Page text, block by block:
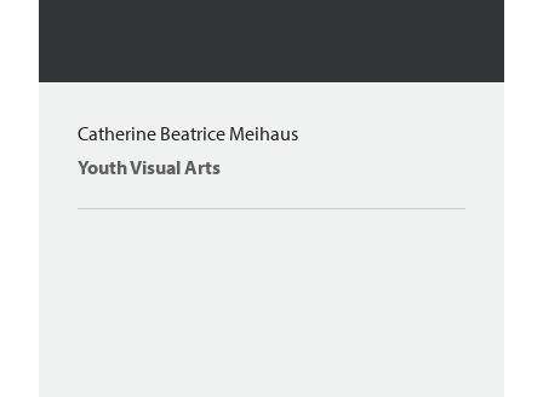
Catherine Beatrice Meihaus
Youth Visual Arts